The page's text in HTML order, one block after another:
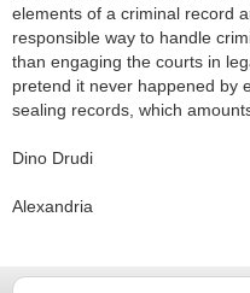
elements of a criminal record
responsible way to handle
than engaging the courts in
pretend it never happened by
sealing records, which
Dino Drudi
Alexandria